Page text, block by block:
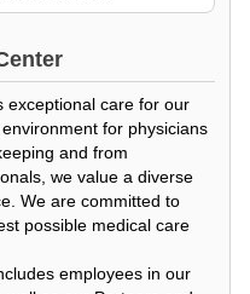
exceptional care for our
for physicians
and from
we value a diverse
We are committed to
possible medical care
employees in our